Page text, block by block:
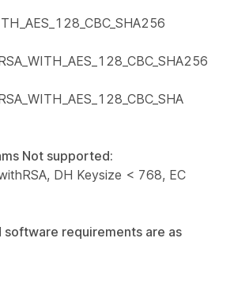
Not supported:
DH Keysize < 768, EC
software requirements are as